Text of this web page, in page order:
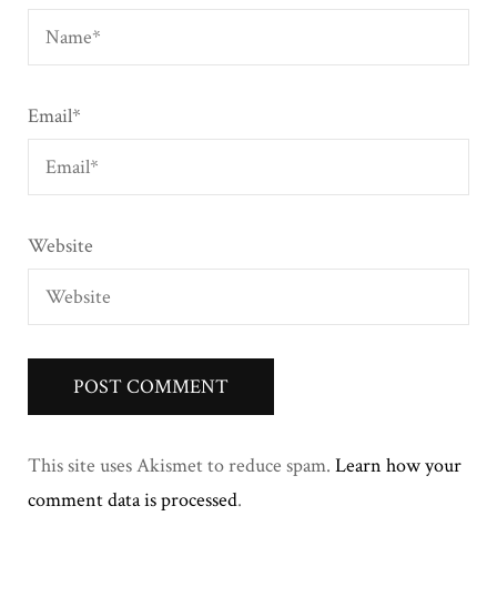
Email*
Website
This site uses Akismet to reduce spam. Learn how your
comment data is processed.